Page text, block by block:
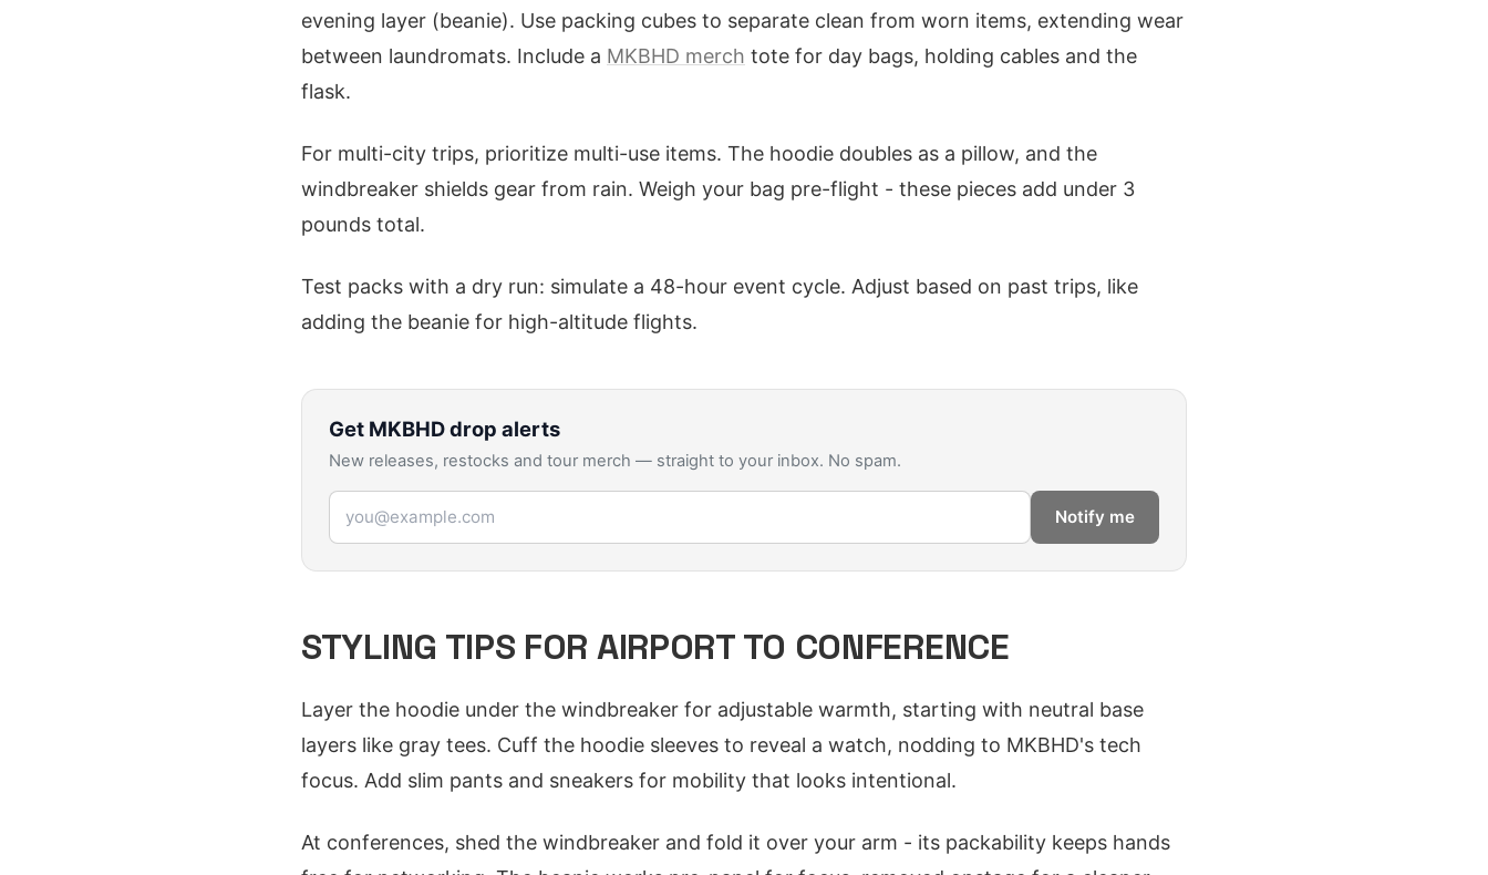
evening layer (beanie). Use packing cubes to separate clean from worn items, extending wear
between laundromats. Include a MKBHD merch tote for day bags, holding cables and the
flask.
For multi-city trips, prioritize multi-use items. The hoodie doubles as a pillow, and the
windbreaker shields gear from rain. Weigh your bag pre-flight - these pieces add under 3
pounds total.
Test packs with a dry run: simulate a 48-hour event cycle. Adjust based on past trips, like
adding the beanie for high-altitude flights.
Get MKBHDdrop alerts
New releases, restocks and tour merch — straight to your inbox. No spam.
Email address
Notify me
STYLING TIPS FOR AIRPORT TO CONFERENCE
Layer the hoodie under the windbreaker for adjustable warmth, starting with neutral base
layers like gray tees. Cuff the hoodie sleeves to reveal a watch, nodding to MKBHD's tech
focus. Add slim pants and sneakers for mobility that looks intentional.
At conferences, shed the windbreaker and fold it over your arm - its packability keeps hands